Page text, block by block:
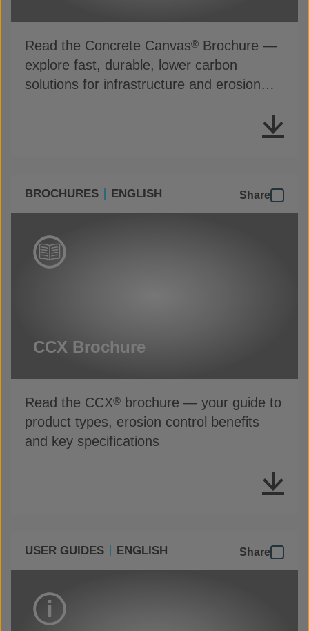
Read the Concrete Canvas® Brochure —
explore fast, durable, lower carbon
solutions for infrastructure and erosion
BROCHURES ENGLISH Share
CCX Brochure
Read the CCX® brochure — your guide to
product types, erosion control benefits
and key specifications
USER GUIDES ENGLISH Share